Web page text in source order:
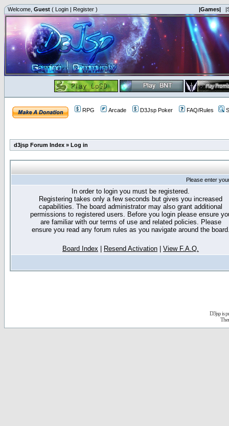
Welcome, Guest ( Login | Register ) |Games|
RPG Arcade D3Jsp Poker FAQ/Rules
d3jsp Forum Index » Log in
Please enter
In order to login you must be registered.
Registering takes only a few seconds but gives you increased
capabilities. The board administrator may also grant additional
permissions to registered users. Before you login please ensure
are familiar with our terms of use and related policies. Please
ensure you read any forum rules as you navigate around the
Board Index Resend Activation View F.A.Q.
D3jsp is